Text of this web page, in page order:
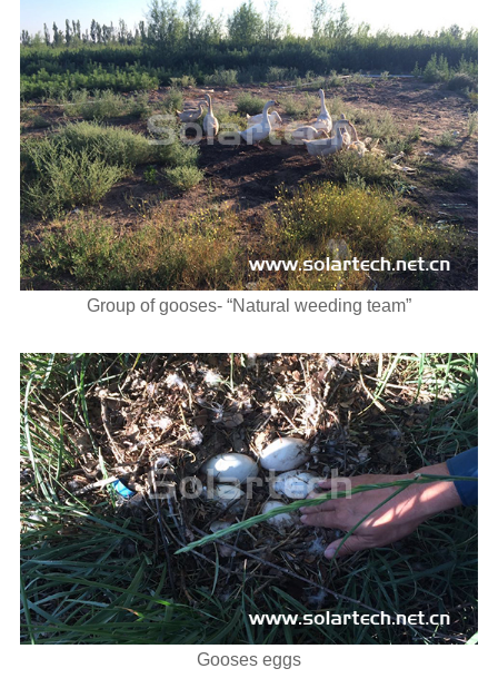
Group of gooses- “Natural weeding team”
Gooses eggs